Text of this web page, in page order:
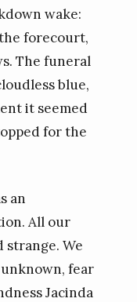
wake:
forecourt,
The funeral
blue,
it seemed
for the
an
All our
We
fear
Jacinda